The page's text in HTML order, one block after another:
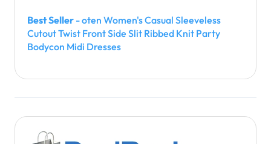
Best Seller - oten Women's Casual Sleeveless
Cutout Twist Front Side Slit Ribbed Knit Party
Bodycon Midi Dresses